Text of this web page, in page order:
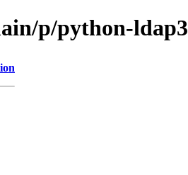
p/python-ldap3